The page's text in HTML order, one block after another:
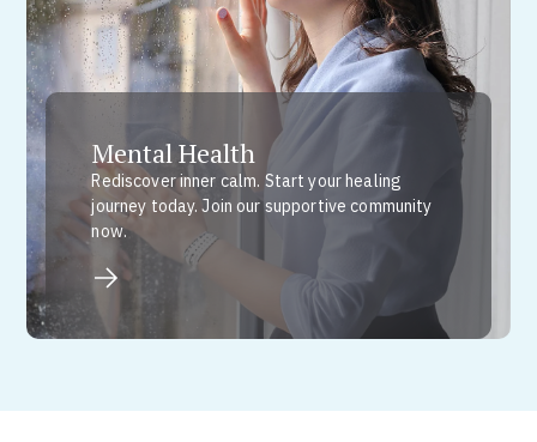
Mental Health
Rediscover inner calm. Start your healing
journey today. Join our supportive community
now.